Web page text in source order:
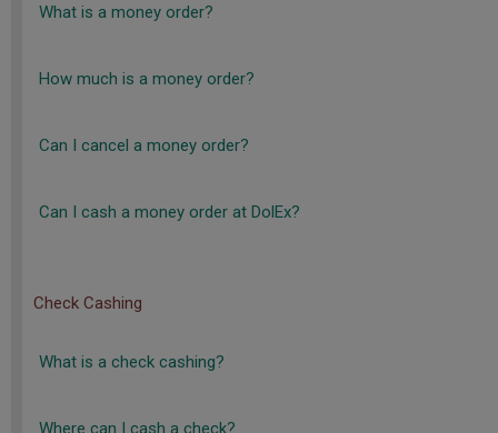
What is a money order?
How much is a money order?
Can I cancel a money order?
Can I cash a money order at DolEx?
Check Cashing
What is a check cashing?
Where can I cash a check?